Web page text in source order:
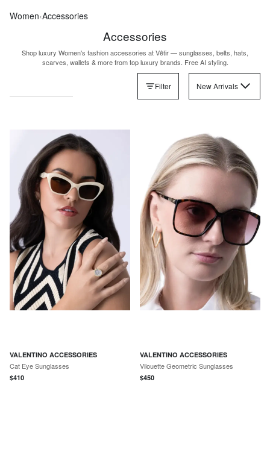
Women‹Accessories
Accessories
Shop luxury Women's fashion accessories at Vêtir — sunglasses, belts, hats,
scarves, wallets & more from top luxury brands. Free AI styling.
Filter New Arrivals
VALENTINO ACCESSORIES
Cat Eye Sunglasses
$410
VALENTINO ACCESSORIES
Vilouette Geometric Sunglasses
$450